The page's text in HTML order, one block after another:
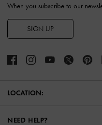
When you subscribe to our
SIGN UP
LOCATION:
NEED HELP?